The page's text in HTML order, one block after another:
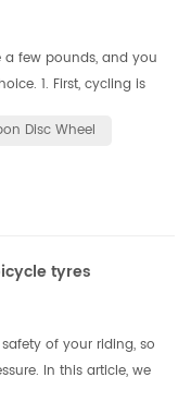
few pounds, and you
1. First, cycling is
Disc Wheel
tyres
of your riding, so
In this article, we